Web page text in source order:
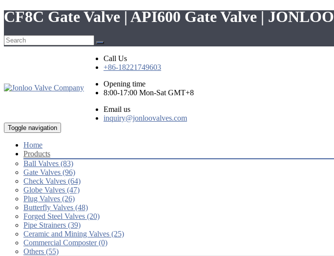
CF8C Gate Valve | API600 Gate Valve | JONLOO
Call Us
+86-18221749603
Opening time
8:00-17:00 Mon-Sat GMT+8
Email us
inquiry@jonloovalves.com
Toggle navigation
Home
Products
Ball Valves (83)
Gate Valves (96)
Check Valves (64)
Globe Valves (47)
Plug Valves (26)
Butterfly Valves (48)
Forged Steel Valves (20)
Pipe Strainers (39)
Ceramic and Mining Valves (25)
Commercial Composter (0)
Others (55)